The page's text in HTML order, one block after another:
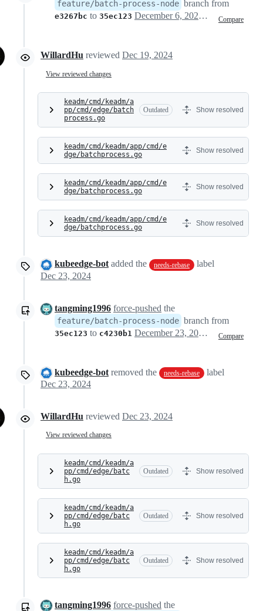
feature/batch-process-node branch from
e3267bc to 35ec123 Compare
December 6, 2024 06:56
WillardHu reviewed Dec 19, 2024
View reviewed changes
keadm/cmd/keadm/a
pp/cmd/edge/batch
process.go
Outdated Show resolved
keadm/cmd/keadm/app/cmd/e
dge/batchprocess.go
Show resolved
keadm/cmd/keadm/app/cmd/e
dge/batchprocess.go
Show resolved
keadm/cmd/keadm/app/cmd/e
dge/batchprocess.go
Show resolved
kubeedge-bot added the needs-rebase
label
Dec 23, 2024
tangming1996 force-pushed the
feature/batch-process-node branch from
35ec123 to c4230b1 Compare
December 23, 2024 08:12
kubeedge-bot removed the needs-rebase
label
Dec 23, 2024
WillardHu reviewed Dec 23, 2024
View reviewed changes
keadm/cmd/keadm/a
pp/cmd/edge/batc
h.go
Outdated Show resolved
keadm/cmd/keadm/a
pp/cmd/edge/batc
h.go
Outdated Show resolved
keadm/cmd/keadm/a
pp/cmd/edge/batc
h.go
Outdated Show resolved
tangming1996 force-pushed the